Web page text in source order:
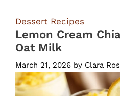
Dessert Recipes
Lemon Cream
Oat Milk
March 21, 2026 by Clara